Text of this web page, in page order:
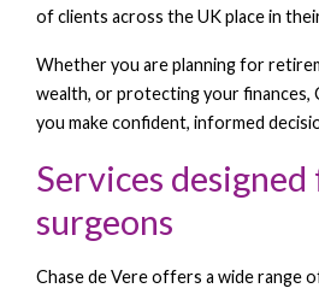
of clients across the UK place in
Whether you are planning for
wealth, or protecting your finances,
you make confident, informed
Services
surgeons
Chase de Vere offers a wide range